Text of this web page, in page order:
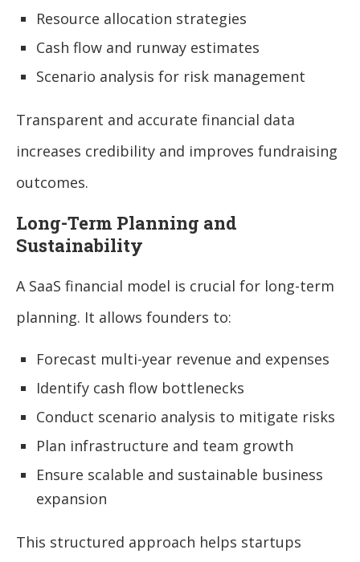
Resource allocation strategies
Cash flow and runway estimates
Scenario analysis for risk management
Transparent and accurate financial data
increases credibility and improves fundraising
outcomes.
Long-Term Planning and
Sustainability
A SaaS financial model is crucial for long-term
planning. It allows founders to:
Forecast multi-year revenue and expenses
Identify cash flow bottlenecks
Conduct scenario analysis to mitigate risks
Plan infrastructure and team growth
Ensure scalable and sustainable business
expansion
This structured approach helps startups